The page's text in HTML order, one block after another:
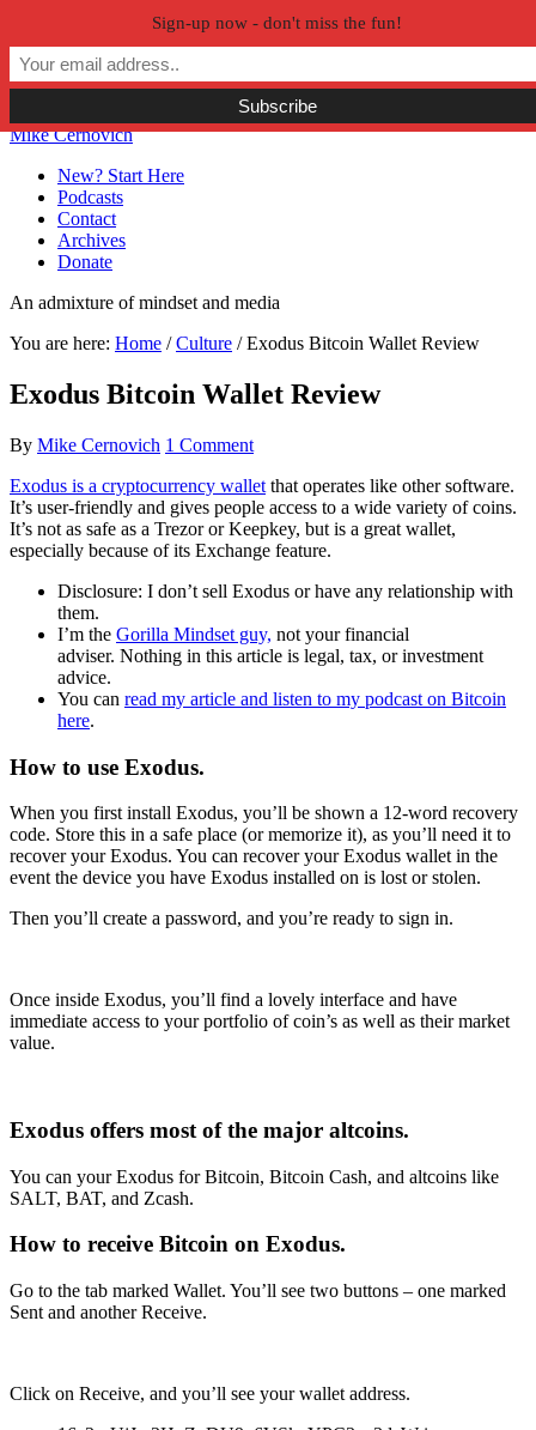
Skip to primary navigation
Skip to main content
Skip to primary sidebar
Skip to secondary sidebar
Mike Cernovich
New? Start Here
Podcasts
Contact
Archives
Donate
An admixture of mindset and media
You are here: Home / Culture /Exodus Bitcoin Wallet Review
Exodus Bitcoin Wallet Review
By Mike Cernovich 1 Comment
Exodus is a cryptocurrency wallet that operates like other software.
It’s user-friendly and gives people access to a wide variety of coins.
It’s not as safe as a Trezor or Keepkey, but is a great wallet,
especially because of its Exchange feature.
Disclosure: I don’t sell Exodus or have any relationship with
them.
I’m the Gorilla Mindset guy, not your financial
adviser. Nothing in this article is legal, tax, or investment
advice.
You can read my article and listen to my podcast on Bitcoin
here.
How to use Exodus.
When you first install Exodus, you’ll be shown a 12-word recovery
code. Store this in a safe place (or memorize it), as you’ll need it to
recover your Exodus. You can recover your Exodus wallet in the
event the device you have Exodus installed on is lost or stolen.
Then you’ll create a password, and you’re ready to sign in.
Once inside Exodus, you’ll find a lovely interface and have
immediate access to your portfolio of coin’s as well as their market
value.
Exodus offers most of the major altcoins.
You can your Exodus for Bitcoin, Bitcoin Cash, and altcoins like
SALT, BAT, and Zcash.
How to receive Bitcoin on Exodus.
Go to the tab marked Wallet. You’ll see two buttons – one marked
Sent and another Receive.
Click on Receive, and you’ll see your wallet address.
Sign-up now - don't miss the fun!